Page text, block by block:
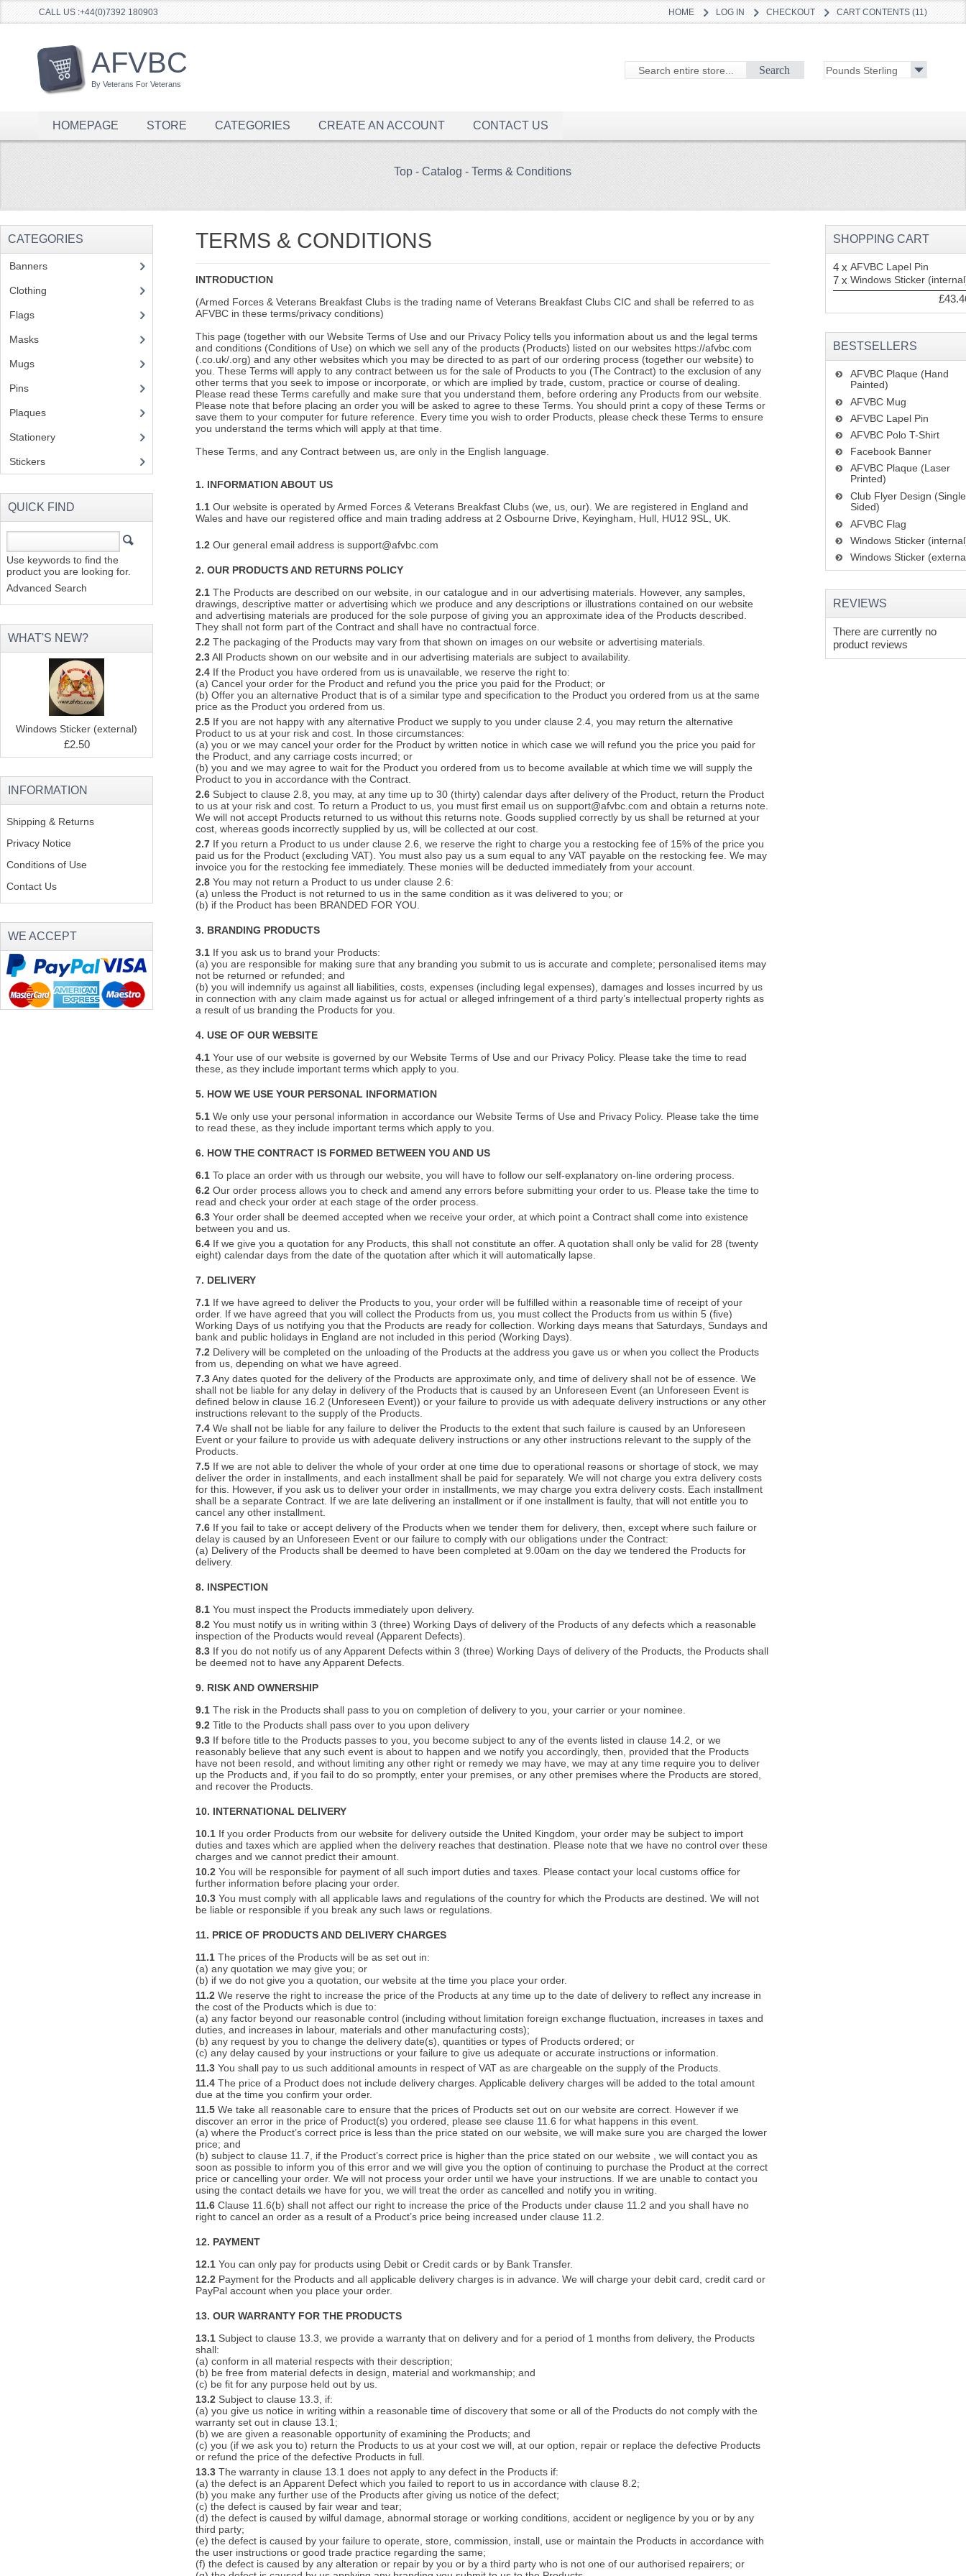
CALL US :+44(0)7392 180903 HOME LOG IN CHECKOUT CART CONTENTS (11)
AFVBC
By Veterans For Veterans
Search
HOMEPAGE STORE CATEGORIES CREATE AN ACCOUNT CONTACT US
Top -Catalog -Terms & Conditions
TERMS & CONDITIONS
INTRODUCTION
(Armed Forces & Veterans Breakfast Clubs is the trading name of Veterans Breakfast Clubs CIC and shall be referred to as
AFVBC in these terms/privacy conditions)
This page (together with our Website Terms of Use and our Privacy Policy tells you information about us and the legal terms
and conditions (Conditions of Use) on which we sell any of the products (Products) listed on our websites https://afvbc.com
(.co.uk/.org) and any other websites which you may be directed to as part of our ordering process (together our website) to
you. These Terms will apply to any contract between us for the sale of Products to you (The Contract) to the exclusion of any
other terms that you seek to impose or incorporate, or which are implied by trade, custom, practice or course of dealing.
Please read these Terms carefully and make sure that you understand them, before ordering any Products from our website.
Please note that before placing an order you will be asked to agree to these Terms. You should print a copy of these Terms or
save them to your computer for future reference. Every time you wish to order Products, please check these Terms to ensure
you understand the terms which will apply at that time.
These Terms, and any Contract between us, are only in the English language.
1. INFORMATION ABOUT US
1.1Our website is operated by Armed Forces & Veterans Breakfast Clubs (we, us, our). We are registered in England and
Wales and have our registered office and main trading address at 2 Osbourne Drive, Keyingham, Hull, HU12 9SL, UK.
1.2Our general email address is support@afvbc.com
2. OUR PRODUCTS AND RETURNS POLICY
2.1The Products are described on our website, in our catalogue and in our advertising materials. However, any samples,
drawings, descriptive matter or advertising which we produce and any descriptions or illustrations contained on our website
and advertising materials are produced for the sole purpose of giving you an approximate idea of the Products described.
They shall not form part of the Contract and shall have no contractual force.
2.2The packaging of the Products may vary from that shown on images on our website or advertising materials.
2.3All Products shown on our website and in our advertising materials are subject to availability.
2.4If the Product you have ordered from us is unavailable, we reserve the right to:
(a) Cancel your order for the Product and refund you the price you paid for the Product; or
(b) Offer you an alternative Product that is of a similar type and specification to the Product you ordered from us at the same
price as the Product you ordered from us.
2.5If you are not happy with any alternative Product we supply to you under clause 2.4, you may return the alternative
Product to us at your risk and cost. In those circumstances:
(a) you or we may cancel your order for the Product by written notice in which case we will refund you the price you paid for
the Product, and any carriage costs incurred; or
(b) you and we may agree to wait for the Product you ordered from us to become available at which time we will supply the
Product to you in accordance with the Contract.
2.6Subject to clause 2.8, you may, at any time up to 30 (thirty) calendar days after delivery of the Product, return the Product
to us at your risk and cost. To return a Product to us, you must first email us on support@afvbc.com and obtain a returns note.
We will not accept Products returned to us without this returns note. Goods supplied correctly by us shall be returned at your
cost, whereas goods incorrectly supplied by us, will be collected at our cost.
2.7If you return a Product to us under clause 2.6, we reserve the right to charge you a restocking fee of 15% of the price you
paid us for the Product (excluding VAT). You must also pay us a sum equal to any VAT payable on the restocking fee. We may
invoice you for the restocking fee immediately. These monies will be deducted immediately from your account.
2.8You may not return a Product to us under clause 2.6:
(a) unless the Product is not returned to us in the same condition as it was delivered to you; or
(b) if the Product has been BRANDED FOR YOU.
3. BRANDING PRODUCTS
3.1If you ask us to brand your Products:
(a) you are responsible for making sure that any branding you submit to us is accurate and complete; personalised items may
not be returned or refunded; and
(b) you will indemnify us against all liabilities, costs, expenses (including legal expenses), damages and losses incurred by us
in connection with any claim made against us for actual or alleged infringement of a third party’s intellectual property rights as
a result of us branding the Products for you.
4. USE OF OUR WEBSITE
4.1Your use of our website is governed by our Website Terms of Use and our Privacy Policy. Please take the time to read
these, as they include important terms which apply to you.
5. HOW WE USE YOUR PERSONAL INFORMATION
5.1We only use your personal information in accordance our Website Terms of Use and Privacy Policy. Please take the time
to read these, as they include important terms which apply to you.
6. HOW THE CONTRACT IS FORMED BETWEEN YOU AND US
6.1To place an order with us through our website, you will have to follow our self-explanatory on-line ordering process.
6.2Our order process allows you to check and amend any errors before submitting your order to us. Please take the time to
read and check your order at each stage of the order process.
6.3Your order shall be deemed accepted when we receive your order, at which point a Contract shall come into existence
between you and us.
6.4If we give you a quotation for any Products, this shall not constitute an offer. A quotation shall only be valid for 28 (twenty
eight) calendar days from the date of the quotation after which it will automatically lapse.
7. DELIVERY
7.1If we have agreed to deliver the Products to you, your order will be fulfilled within a reasonable time of receipt of your
order. If we have agreed that you will collect the Products from us, you must collect the Products from us within 5 (five)
Working Days of us notifying you that the Products are ready for collection. Working days means that Saturdays, Sundays and
bank and public holidays in England are not included in this period (Working Days).
7.2Delivery will be completed on the unloading of the Products at the address you gave us or when you collect the Products
from us, depending on what we have agreed.
7.3Any dates quoted for the delivery of the Products are approximate only, and time of delivery shall not be of essence. We
shall not be liable for any delay in delivery of the Products that is caused by an Unforeseen Event (an Unforeseen Event is
defined below in clause 16.2 (Unforeseen Event)) or your failure to provide us with adequate delivery instructions or any other
instructions relevant to the supply of the Products.
7.4We shall not be liable for any failure to deliver the Products to the extent that such failure is caused by an Unforeseen
Event or your failure to provide us with adequate delivery instructions or any other instructions relevant to the supply of the
Products.
7.5If we are not able to deliver the whole of your order at one time due to operational reasons or shortage of stock, we may
deliver the order in installments, and each installment shall be paid for separately. We will not charge you extra delivery costs
for this. However, if you ask us to deliver your order in installments, we may charge you extra delivery costs. Each installment
shall be a separate Contract. If we are late delivering an installment or if one installment is faulty, that will not entitle you to
cancel any other installment.
7.6If you fail to take or accept delivery of the Products when we tender them for delivery, then, except where such failure or
delay is caused by an Unforeseen Event or our failure to comply with our obligations under the Contract:
(a) Delivery of the Products shall be deemed to have been completed at 9.00am on the day we tendered the Products for
delivery.
8. INSPECTION
8.1You must inspect the Products immediately upon delivery.
8.2You must notify us in writing within 3 (three) Working Days of delivery of the Products of any defects which a reasonable
inspection of the Products would reveal (Apparent Defects).
8.3If you do not notify us of any Apparent Defects within 3 (three) Working Days of delivery of the Products, the Products shall
be deemed not to have any Apparent Defects.
9. RISK AND OWNERSHIP
9.1The risk in the Products shall pass to you on completion of delivery to you, your carrier or your nominee.
9.2Title to the Products shall pass over to you upon delivery
9.3If before title to the Products passes to you, you become subject to any of the events listed in clause 14.2, or we
reasonably believe that any such event is about to happen and we notify you accordingly, then, provided that the Products
have not been resold, and without limiting any other right or remedy we may have, we may at any time require you to deliver
up the Products and, if you fail to do so promptly, enter your premises, or any other premises where the Products are stored,
and recover the Products.
10. INTERNATIONAL DELIVERY
10.1If you order Products from our website for delivery outside the United Kingdom, your order may be subject to import
duties and taxes which are applied when the delivery reaches that destination. Please note that we have no control over these
charges and we cannot predict their amount.
10.2You will be responsible for payment of all such import duties and taxes. Please contact your local customs office for
further information before placing your order.
10.3You must comply with all applicable laws and regulations of the country for which the Products are destined. We will not
be liable or responsible if you break any such laws or regulations.
11. PRICE OF PRODUCTS AND DELIVERY CHARGES
11.1The prices of the Products will be as set out in:
(a) any quotation we may give you; or
(b) if we do not give you a quotation, our website at the time you place your order.
11.2We reserve the right to increase the price of the Products at any time up to the date of delivery to reflect any increase in
the cost of the Products which is due to:
(a) any factor beyond our reasonable control (including without limitation foreign exchange fluctuation, increases in taxes and
duties, and increases in labour, materials and other manufacturing costs);
(b) any request by you to change the delivery date(s), quantities or types of Products ordered; or
(c) any delay caused by your instructions or your failure to give us adequate or accurate instructions or information.
11.3You shall pay to us such additional amounts in respect of VAT as are chargeable on the supply of the Products.
11.4The price of a Product does not include delivery charges. Applicable delivery charges will be added to the total amount
due at the time you confirm your order.
11.5We take all reasonable care to ensure that the prices of Products set out on our website are correct. However if we
discover an error in the price of Product(s) you ordered, please see clause 11.6 for what happens in this event.
(a) where the Product’s correct price is less than the price stated on our website, we will make sure you are charged the lower
price; and
(b) subject to clause 11.7, if the Product’s correct price is higher than the price stated on our website , we will contact you as
soon as possible to inform you of this error and we will give you the option of continuing to purchase the Product at the correct
price or cancelling your order. We will not process your order until we have your instructions. If we are unable to contact you
using the contact details we have for you, we will treat the order as cancelled and notify you in writing.
11.6Clause 11.6(b) shall not affect our right to increase the price of the Products under clause 11.2 and you shall have no
right to cancel an order as a result of a Product’s price being increased under clause 11.2.
12. PAYMENT
12.1You can only pay for products using Debit or Credit cards or by Bank Transfer.
12.2Payment for the Products and all applicable delivery charges is in advance. We will charge your debit card, credit card or
PayPal account when you place your order.
13. OUR WARRANTY FOR THE PRODUCTS
13.1Subject to clause 13.3, we provide a warranty that on delivery and for a period of 1 months from delivery, the Products
shall:
(a) conform in all material respects with their description;
(b) be free from material defects in design, material and workmanship; and
(c) be fit for any purpose held out by us.
13.2Subject to clause 13.3, if:
(a) you give us notice in writing within a reasonable time of discovery that some or all of the Products do not comply with the
warranty set out in clause 13.1;
(b) we are given a reasonable opportunity of examining the Products; and
(c) you (if we ask you to) return the Products to us at your cost we will, at our option, repair or replace the defective Products
or refund the price of the defective Products in full.
13.3The warranty in clause 13.1 does not apply to any defect in the Products if:
(a) the defect is an Apparent Defect which you failed to report to us in accordance with clause 8.2;
(b) you make any further use of the Products after giving us notice of the defect;
(c) the defect is caused by fair wear and tear;
(d) the defect is caused by wilful damage, abnormal storage or working conditions, accident or negligence by you or by any
third party;
(e) the defect is caused by your failure to operate, store, commission, install, use or maintain the Products in accordance with
the user instructions or good trade practice regarding the same;
(f) the defect is caused by any alteration or repair by you or by a third party who is not one of our authorised repairers; or
CATEGORIES
Banners
Clothing
Flags
Masks
Mugs
Pins
Plaques
Stationery
Stickers
QUICK FIND
Use keywords to find the
product you are looking for.
Advanced Search
WHAT'S NEW?
Windows Sticker (external)
£2.50
INFORMATION
Shipping & Returns
Privacy Notice
Conditions of Use
Contact Us
WE ACCEPT
SHOPPING CART
4 xAFVBC Lapel Pin
7 xWindows Sticker
BESTSELLERS
AFVBC Plaque (Hand
Painted)
AFVBC Mug
AFVBC Lapel Pin
AFVBC Polo T-Shirt
Facebook Banner
AFVBC Plaque (Laser
Printed)
Club Flyer Design (Single
Sided)
AFVBC Flag
Windows Sticker
Windows Sticker
REVIEWS
There are currently no
product reviews